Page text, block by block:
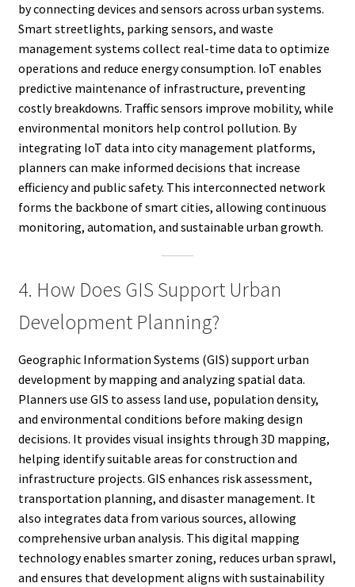
by connecting devices and sensors across urban systems.
Smart streetlights, parking sensors, and waste
management systems collect real-time data to optimize
operations and reduce energy consumption. IoT enables
predictive maintenance of infrastructure, preventing
costly breakdowns. Traffic sensors improve mobility, while
environmental monitors help control pollution. By
integrating IoT data into city management platforms,
planners can make informed decisions that increase
efficiency and public safety. This interconnected network
forms the backbone of smart cities, allowing continuous
monitoring, automation, and sustainable urban growth.
4. How Does GIS Support Urban
Development Planning?
Geographic Information Systems (GIS) support urban
development by mapping and analyzing spatial data.
Planners use GIS to assess land use, population density,
and environmental conditions before making design
decisions. It provides visual insights through 3D mapping,
helping identify suitable areas for construction and
infrastructure projects. GIS enhances risk assessment,
transportation planning, and disaster management. It
also integrates data from various sources, allowing
comprehensive urban analysis. This digital mapping
technology enables smarter zoning, reduces urban sprawl,
and ensures that development aligns with sustainability